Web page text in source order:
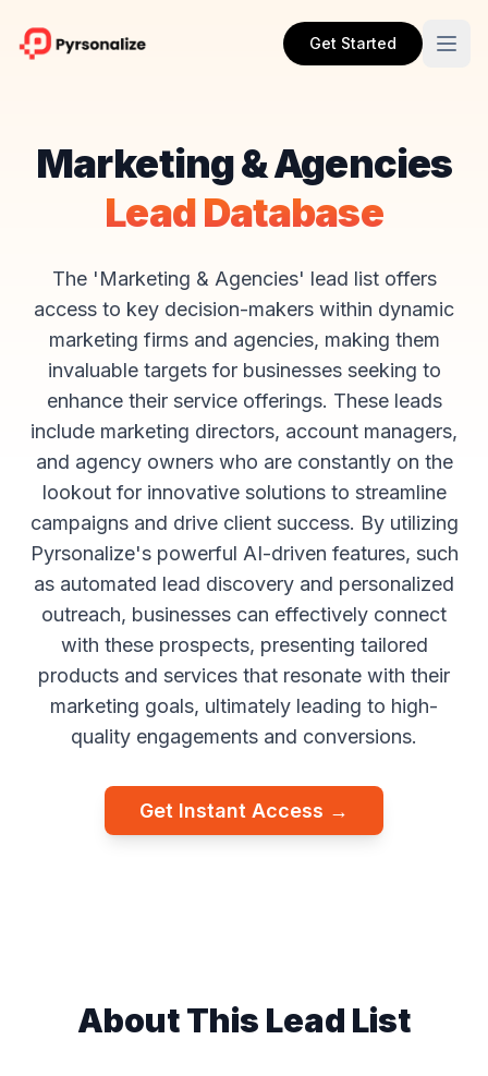
Get Started
Marketing & Agencies
Lead Database
The 'Marketing & Agencies' lead list offers
access to key decision-makers within dynamic
marketing firms and agencies, making them
invaluable targets for businesses seeking to
enhance their service offerings. These leads
include marketing directors, account managers,
and agency owners who are constantly on the
lookout for innovative solutions to streamline
campaigns and drive client success. By utilizing
Pyrsonalize's powerful AI-driven features, such
as automated lead discovery and personalized
outreach, businesses can effectively connect
with these prospects, presenting tailored
products and services that resonate with their
marketing goals, ultimately leading to high-
quality engagements and conversions.
Get Instant Access →
About This Lead List